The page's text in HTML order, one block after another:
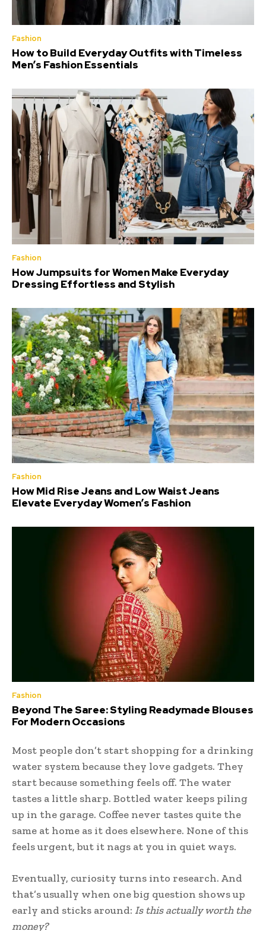
Fashion
How to Build Everyday Outfits with Timeless
Men’s Fashion Essentials
Fashion
How Jumpsuits for Women Make Everyday
Dressing Effortless and Stylish
Fashion
How Mid Rise Jeans and Low Waist Jeans
Elevate Everyday Women’s Fashion
Fashion
Beyond The Saree: Styling Readymade Blouses
For Modern Occasions
Most people don’t start shopping for a drinking
water system because they love gadgets. They
start because something feels off. The water
tastes a little sharp. Bottled water keeps piling
up in the garage. Coffee never tastes quite the
same at home as it does elsewhere. None of this
feels urgent, but it nags at you in quiet ways.
Eventually, curiosity turns into research. And
that’s usually when one big question shows up
early and sticks around: Is this actually worth the
money?